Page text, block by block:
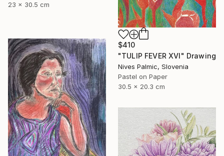
23 x 30.5 cm
$410
"TULIP FEVER XVI" Drawing
Nives Palmic, Slovenia
Pastel on Paper
30.5 x 20.3 cm